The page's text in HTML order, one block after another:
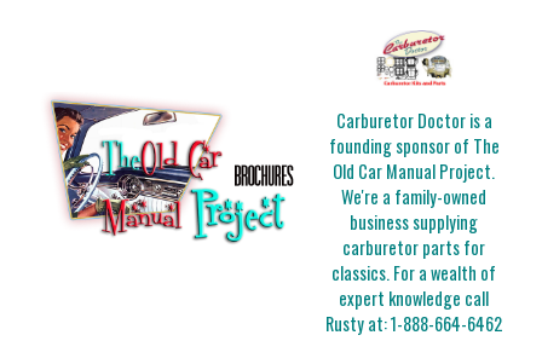
Carburetor Doctor is a
founding sponsor of The
Old Car Manual Project.
We're a family-owned
business supplying
carburetor parts for
classics. For a wealth of
expert knowledge call
Rusty at:1-888-664-6462